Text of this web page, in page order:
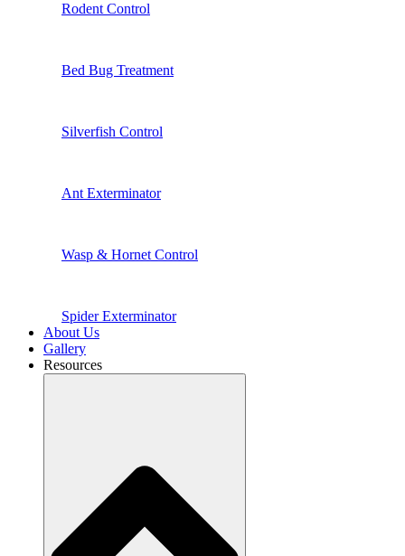
Rodent Control
Bed Bug Treatment
Silverfish Control
Ant Exterminator
Wasp & Hornet Control
Spider Exterminator
About Us
Gallery
Resources